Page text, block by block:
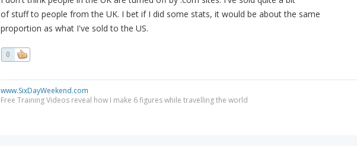
of stuff to people from the UK. I bet if I did some stats, it would be about the same
proportion as what I've sold to the US.
0
www.SixDayWeekend.com
Free Training Videos reveal how I make 6 figures while travelling the world